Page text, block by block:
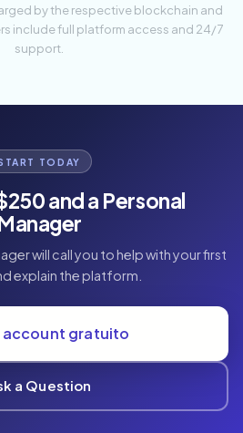
by the respective blockchain and
include full platform access and 24/7
support.
TODAY
and a Personal
will call you to help with your first
explain the platform.
account gratuito
a Question